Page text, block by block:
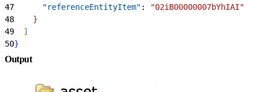
47
      "referenceEntityItem"
:
"02iB00000007bYhIAI"
48
}
49
]
50}
Output